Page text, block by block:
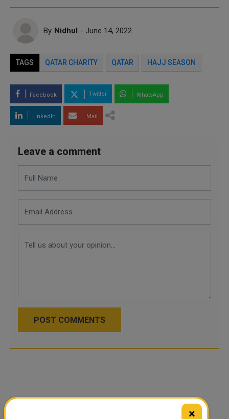
By Nidhul - June 14, 2022
TAGS QATAR CHARITY QATAR HAJJ SEASON
Facebook Twitter WhatsApp
LinkedIn Mail
Leave a comment
POST COMMENTS
×